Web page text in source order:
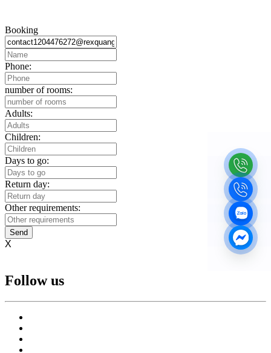
Booking
Phone:
number of rooms:
Adults:
Children:
Days to go:
Return day:
Other requirements:
Send
X
Follow us